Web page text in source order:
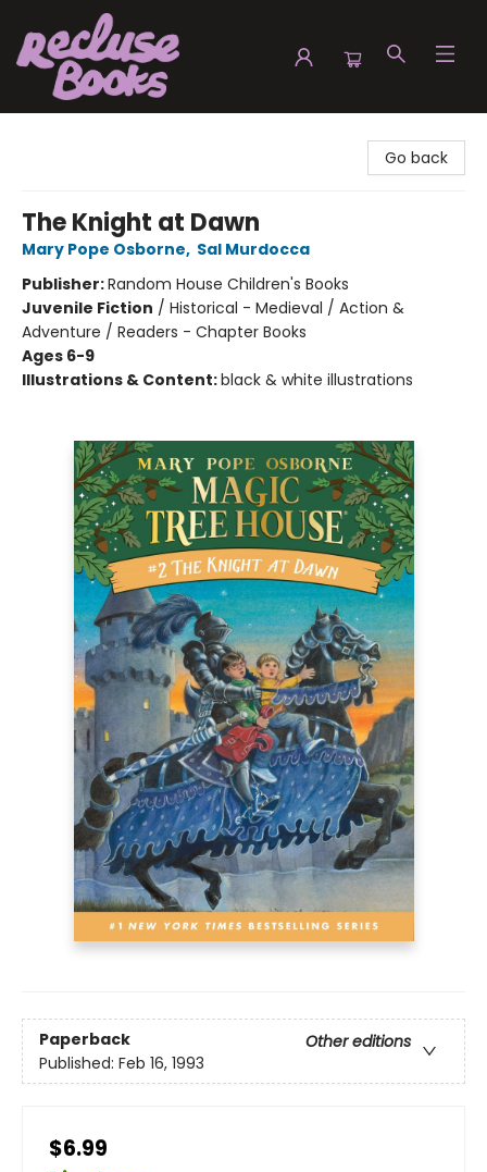
Go back
The Knight at Dawn
Mary Pope Osborne, Sal Murdocca
Publisher:Random House Children's Books
Juvenile Fiction / Historical - Medieval / Action &
Adventure / Readers - Chapter Books
Ages 6-9
Illustrations & Content:black & white illustrations
Paperback
Other editions
Published: Feb 16, 1993
$6.99